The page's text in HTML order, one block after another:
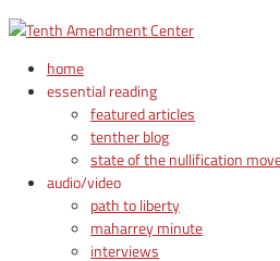
home
essential reading
featured articles
tenther blog
state of the nullification
audio/video
path to liberty
maharrey minute
interviews